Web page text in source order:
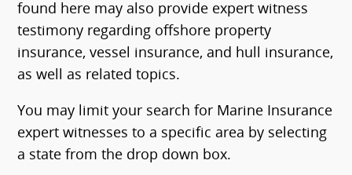
found here may also provide expert witness
testimony regarding offshore property
insurance, vessel insurance, and hull insurance,
as well as related topics.
You may limit your search for Marine Insurance
expert witnesses to a specific area by selecting
a state from the drop down box.